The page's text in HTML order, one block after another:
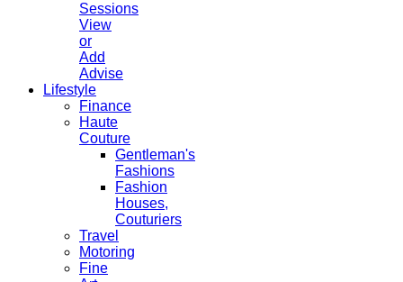
Sessions
View
or
Add
Advise
Lifestyle
Finance
Haute
Couture
Gentleman's
Fashions
Fashion
Houses,
Couturiers
Travel
Motoring
Fine